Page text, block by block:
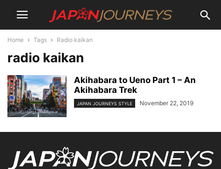
Home Tags Radio kaikan
radio kaikan
Akihabara to Ueno Part 1 – An
Akihabara Trek
JAPAN JOURNEYS STYLE November 22, 2019